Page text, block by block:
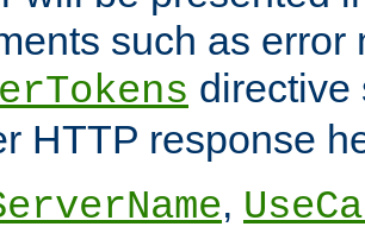
such as error
directive
HTTP response
,